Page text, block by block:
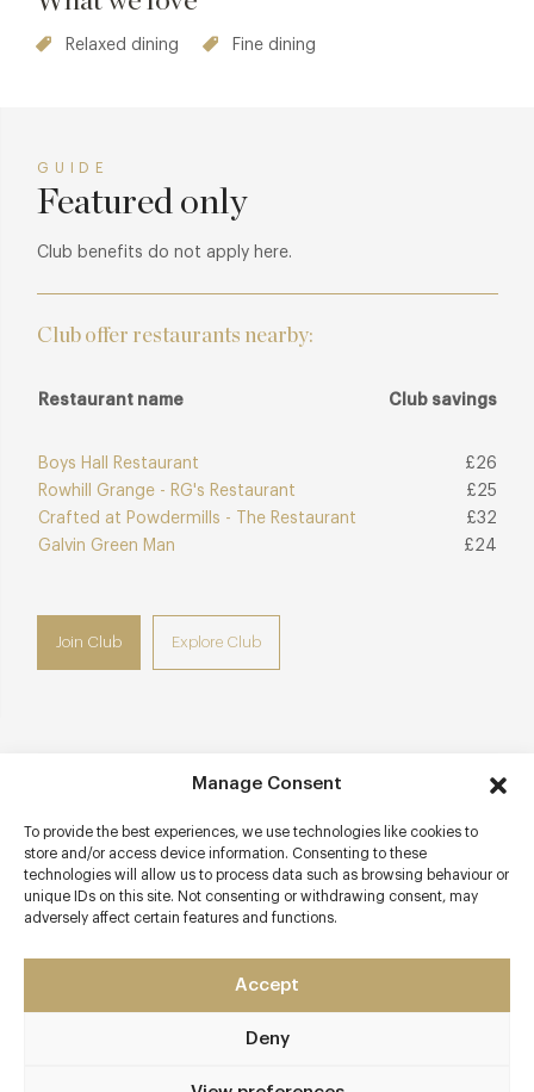
Manage Consent
To provide the best experiences, we use technologies like cookies to
store and/or access device information. Consenting to these
technologies will allow us to process data such as browsing behaviour or
unique IDs on this site. Not consenting or withdrawing consent, may
adversely affect certain features and functions.
Accept
Deny
Relaxed dining Fine dining
GUIDE
Featured only
Club benefits do not apply here.
Club offer restaurants nearby:
Restaurant name Club savings
Boys Hall Restaurant
£26
Rowhill Grange - RG's Restaurant
£25
Crafted at Powdermills - The Restaurant
£32
Galvin Green Man
£24
Join Club Explore Club
Contact details
Faversham Road
Seasalter
Whitstable
Kent
www.thesportsmanseasalter.co.uk